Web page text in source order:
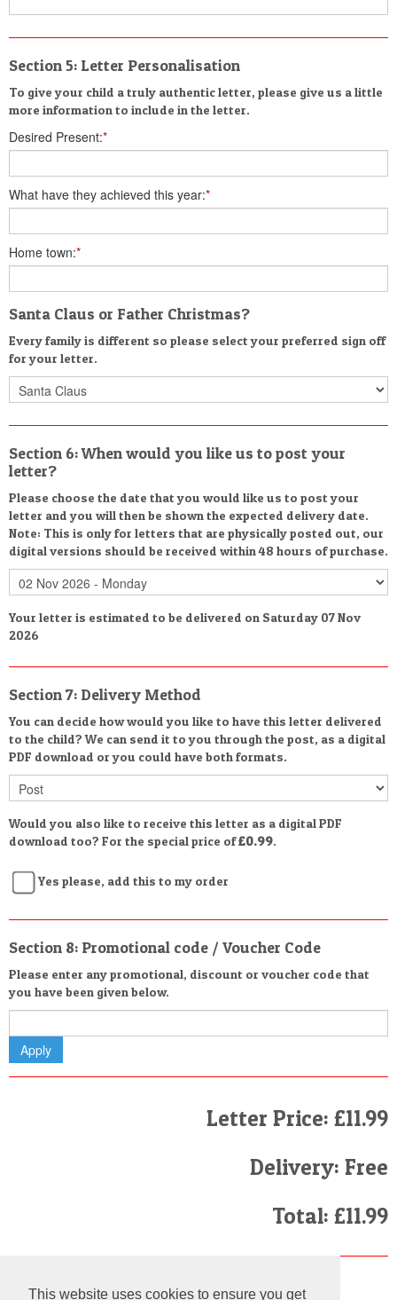
This website uses cookies to ensure you get
Section 5: Letter Personalisation
To give your child a truly authentic letter, please give us a little
more information to include in the letter.
Desired Present:*
What have they achieved this year:*
Home town:*
Santa Claus or Father Christmas?
Every family is different so please select your preferred sign off
for your letter.
Section 6: When would you like us to post your
letter?
Please choose the date that you would like us to post your
letter and you will then be shown the expected delivery date.
Note: This is only for letters that are physically posted out, our
digital versions should be received within 48 hours of purchase.
Your letter is estimated to be delivered on Saturday 07 Nov
2026
Section 7: Delivery Method
You can decide how would you like to have this letter delivered
to the child? We can send it to you through the post, as a digital
PDF download or you could have both formats.
Would you also like to receive this letter as a digital PDF
download too? For the special price of£0.99.
Yes please, add this to my order
Section 8: Promotional code / Voucher Code
Please enter any promotional, discount or voucher code that
you have been given below.
Letter Price: £11.99
Delivery: Free
Total: £11.99